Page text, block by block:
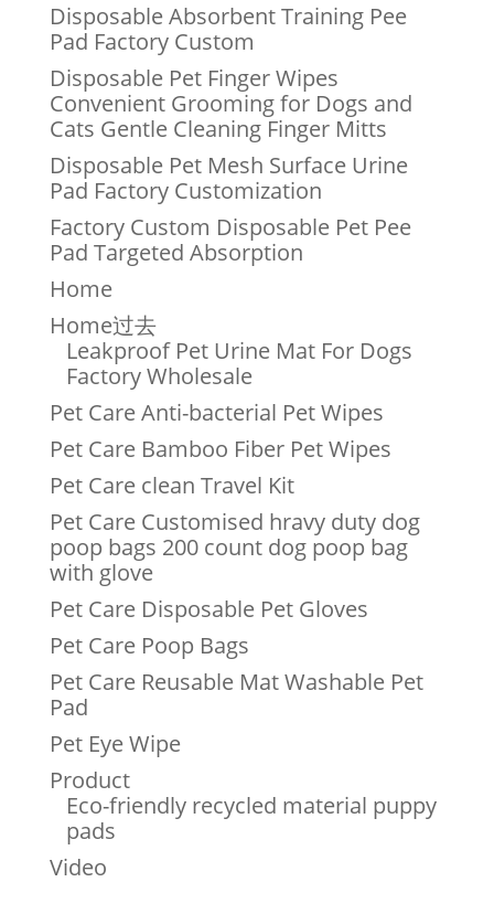
Disposable Absorbent Training Pee
Pad Factory Custom
Disposable Pet Finger Wipes
Convenient Grooming for Dogs and
Cats Gentle Cleaning Finger Mitts
Disposable Pet Mesh Surface Urine
Pad Factory Customization
Factory Custom Disposable Pet Pee
Pad Targeted Absorption
Home
Home过去
Leakproof Pet Urine Mat For Dogs
Factory Wholesale
Pet Care Anti-bacterial Pet Wipes
Pet Care Bamboo Fiber Pet Wipes
Pet Care clean Travel Kit
Pet Care Customised hravy duty dog
poop bags 200 count dog poop bag
with glove
Pet Care Disposable Pet Gloves
Pet Care Poop Bags
Pet Care Reusable Mat Washable Pet
Pad
Pet Eye Wipe
Product
Eco-friendly recycled material puppy
pads
Video